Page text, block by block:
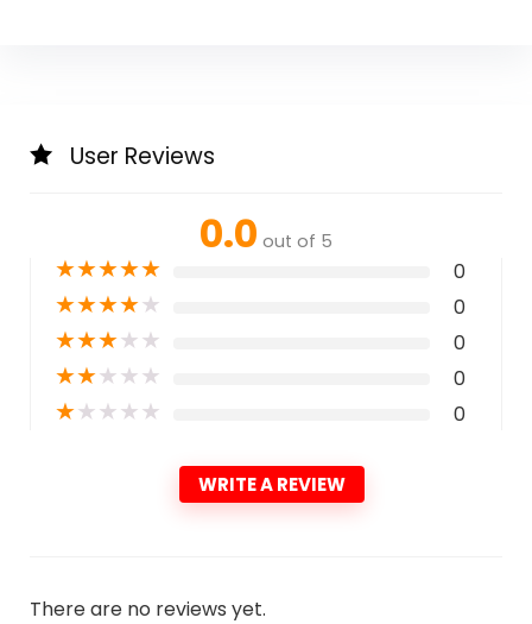
User Reviews
0.0 out of 5
★★★★★ 0
★★★★★ 0
★★★★★ 0
★★★★★ 0
★★★★★ 0
WRITE A REVIEW
There are no reviews yet.